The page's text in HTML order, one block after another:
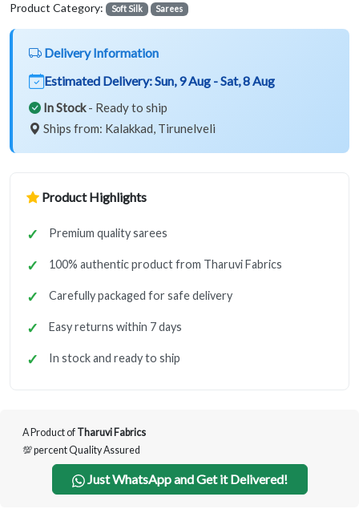
Product Category: Soft Silk Sarees
Delivery Information
Estimated Delivery:Sun, 9 Aug - Sat, 8 Aug
In Stock- Ready to ship
Ships from: Kalakkad, Tirunelveli
Product Highlights
Premium quality sarees
100% authentic product from Tharuvi Fabrics
Carefully packaged for safe delivery
Easy returns within 7 days
In stock and ready to ship
A Product of Tharuvi Fabrics
💯 percent Quality Assured
Just WhatsApp and Get it Delivered!